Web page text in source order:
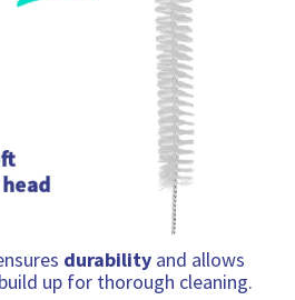
durability and allows
up for thorough cleaning.